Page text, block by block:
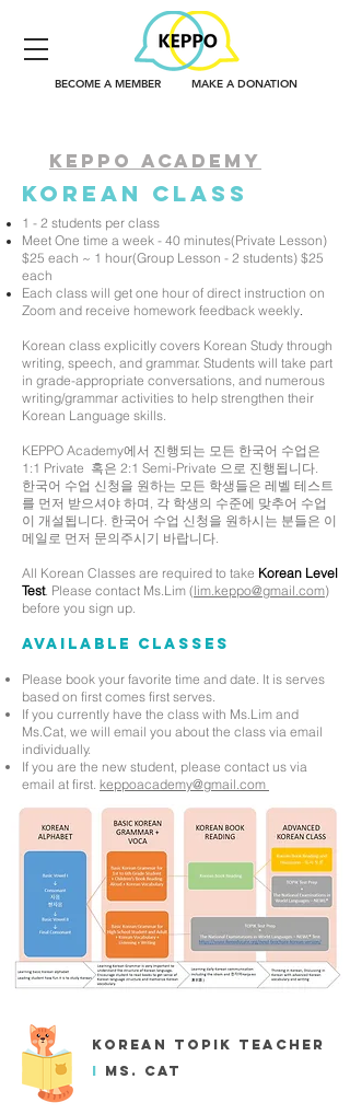
BECOME A MEMBER MAKE A DONATION
KEPPO ACADEMY
korean class
1 - 2 students per class
Meet One time a week - 40 minutes(Private Lesson)
$25 each ~ 1 hour(Group Lesson - 2 students) $25
each
Each class will get one hour of direct instruction on
Zoom and receive homework feedback weekly.
Korean class explicitly covers Korean Study through
writing, speech, and grammar. Students will take part
in grade-appropriate conversations, and numerous
writing/grammar activities to help strengthen their
Korean Language skills.
KEPPO Academy에서 진행되는 모든 한국어 수업은
1:1 Private 혹은 2:1 Semi-Private 으로 진행됩니다.
한국어 수업 신청을 원하는 모든 학생들은 레벨 테스트
를 먼저 받으셔야 하며, 각 학생의 수준에 맞추어 수업
이 개설됩니다. 한국어 수업 신청을 원하시는 분들은 이
메일로 먼저 문의주시기 바랍니다.
All Korean Classes are required to take Korean Level
Test. Please contact Ms.Lim (lim.keppo@gmail.com)
before you sign up.
Available Classes
Please book your favorite time and date. It is serves
based on first comes first serves.
If you currently have the class with Ms.Lim and
Ms.Cat, we will email you about the class via email
individually.
If you are the new student, please contact us via
email at first. keppoacademy@gmail.com
korean topik teacher
i Ms. cat